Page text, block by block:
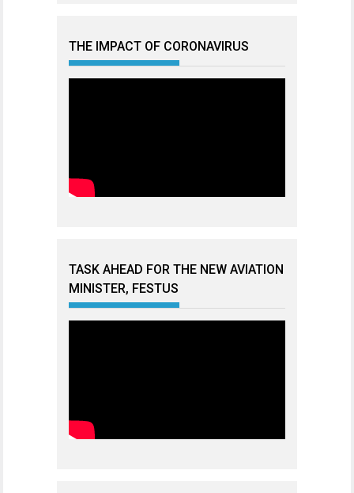
THE IMPACT OF CORONAVIRUS
TASK AHEAD FOR THE NEW AVIATION
MINISTER, FESTUS